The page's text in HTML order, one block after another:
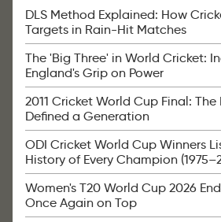
DLS Method Explained: How
Targets in Rain-Hit Matches
The 'Big Three' in World Cricket:
England's Grip on Power
2011 Cricket World Cup Final:
Defined a Generation
ODI Cricket World Cup Winners
History of Every Champion
Women's T20 World Cup 2026
Once Again on Top